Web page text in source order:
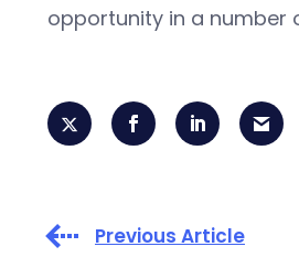
opportunity in a number
Previous Article